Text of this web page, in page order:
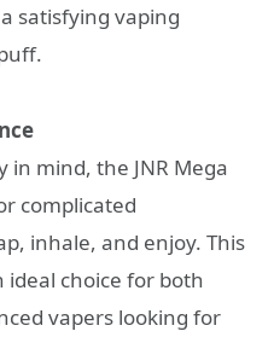
satisfying vaping
in mind, the JNR Mega
complicated
inhale, and enjoy. This
ideal choice for both
vapers looking for